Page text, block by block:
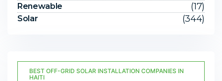
Renewable (17)
Solar (344)
BEST OFF-GRID SOLAR INSTALLATION COMPANIES IN
HAITI